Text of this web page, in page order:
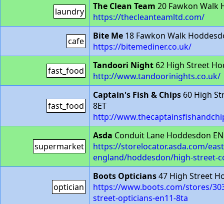
laundry The Clean Team 20 Fawkon Walk
https://thecleanteamltd.com/
cafe Bite Me 18 Fawkon Walk
https://bitemediner.co.uk/
fast_food Tandoori Night 62 High Street
http://www.tandoorinights.co.uk/
fast_food
Captain's Fish & Chips 60 High
8ET
http://
supermarket
Asda Conduit Lane Hoddesdon
https://storelocator.asda.com/
england/hoddesdon/high-street-
optician
Boots Opticians47 High Street
https://www.boots.com/stores/
street-opticians-en11-8ta